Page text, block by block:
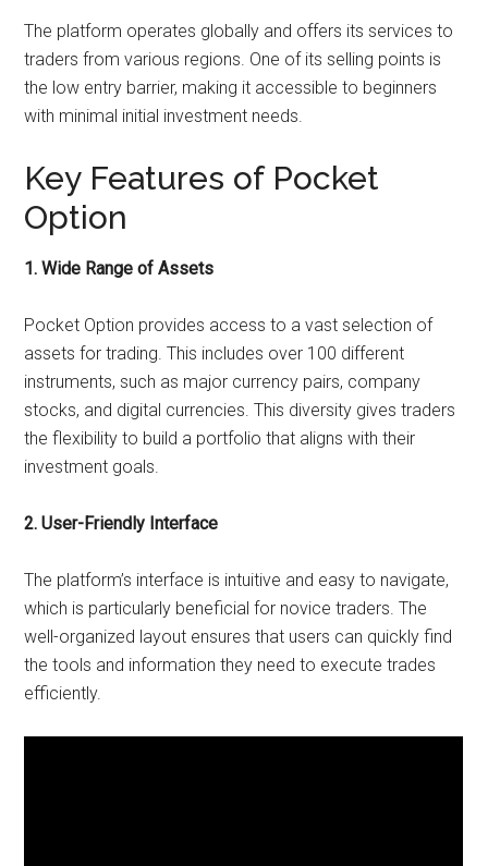
The platform operates globally and offers its services to
traders from various regions. One of its selling points is
the low entry barrier, making it accessible to beginners
with minimal initial investment needs.
Key Features of Pocket
Option
1. Wide Range of Assets
Pocket Option provides access to a vast selection of
assets for trading. This includes over 100 different
instruments, such as major currency pairs, company
stocks, and digital currencies. This diversity gives traders
the flexibility to build a portfolio that aligns with their
investment goals.
2. User-Friendly Interface
The platform’s interface is intuitive and easy to navigate,
which is particularly beneficial for novice traders. The
well-organized layout ensures that users can quickly find
the tools and information they need to execute trades
efficiently.